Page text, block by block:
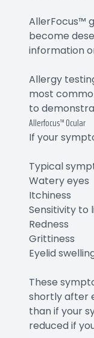
AllerFocus™
become
information
Allergy
most
to
Allerfocus™ Ocular
If your
Typical
Watery eyes
Itchiness
Sensitivity to
Redness
Grittiness
Eyelid
These
shortly after
than if your
reduced if